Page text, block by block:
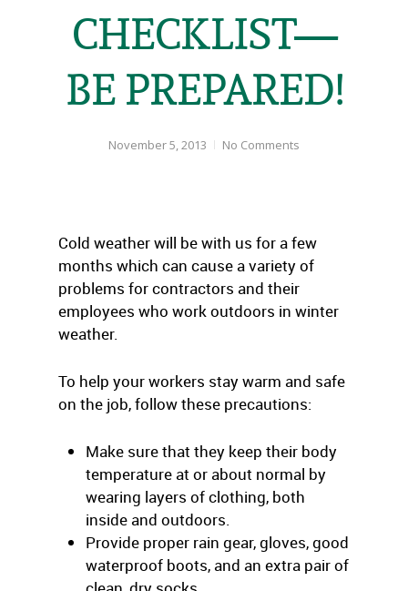
CHECKLIST—
BE PREPARED!
November 5, 2013 No Comments
Cold weather will be with us for a few
months which can cause a variety of
problems for contractors and their
employees who work outdoors in winter
weather.
To help your workers stay warm and safe
on the job, follow these precautions:
Make sure that they keep their body
temperature at or about normal by
wearing layers of clothing, both
inside and outdoors.
Provide proper rain gear, gloves, good
waterproof boots, and an extra pair of